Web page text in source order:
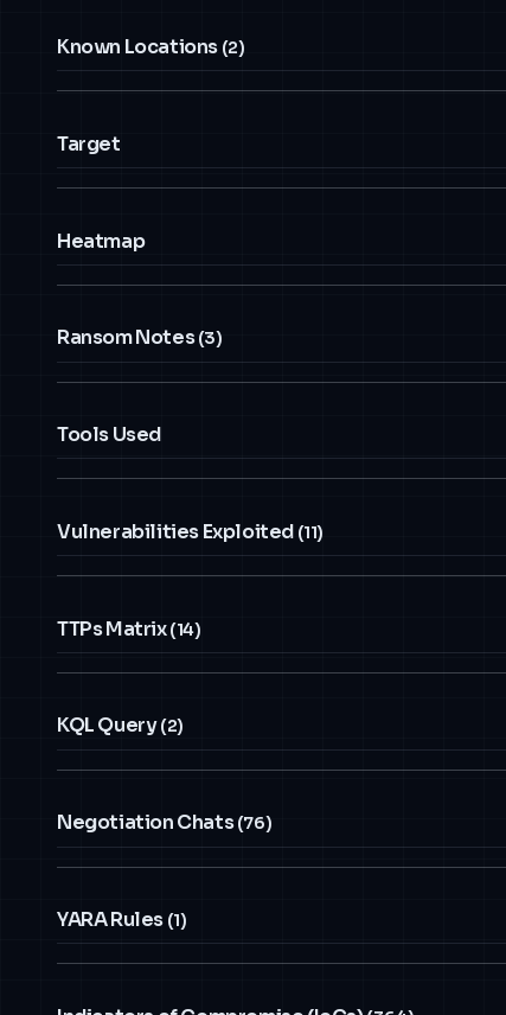
Known Locations (2)
Target
Heatmap
Ransom Notes(3)
Tools Used
Vulnerabilities Exploited (11)
TTPs Matrix(14)
KQL Query(2)
Negotiation Chats(76)
YARA Rules (1)